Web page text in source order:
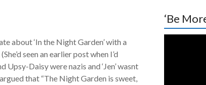
about ‘In the Night Garden’ with a
seen an earlier post when I’d
Daisy were nazis and ‘Jen’ wasnt
that “The Night Garden is sweet,
‘Be